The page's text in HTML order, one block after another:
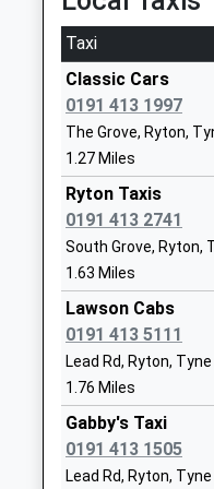
Mr Andrew
Greenside
Community School
Ages:3-11
Head Teacher
Miss Dawn Foster
Throckley
Foundation School
Ages:2-11
Head Teacher
Mrs Julie Stuart
Blaydon
Tyne Street,
NE21 4JB
3.26 Miles
21:24 To
Platform:1
On Time
21:38 To Carlisle
Platform:2
On Time
22:29 To
Platform:1
On Time
Stocksfield
Stocksfield,
7NQ
Taxi
Classic Cars
0191 413 1997
The Grove, Ryton,
1.27 Miles
Ryton Taxis
0191 413 2741
South Grove, Ryton,
1.63 Miles
Lawson Cabs
0191 413 5111
Lead Rd, Ryton,
1.76 Miles
Gabby's Taxi
0191 413 1505
Lead Rd, Ryton,